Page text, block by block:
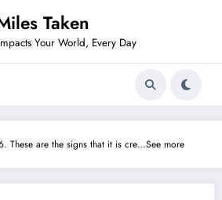
Taken
Your World, Every Day
These are the signs that it is cre…See more